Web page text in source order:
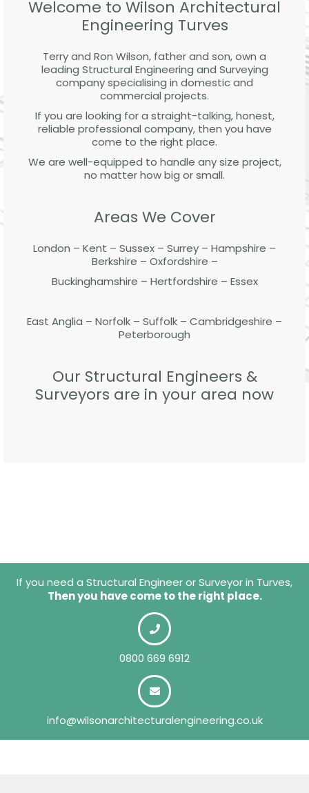
Welcome to Wilson Architectural
Engineering Turves
Terry and Ron Wilson, father and son, own a
leading Structural Engineering and Surveying
company specialising in domestic and
commercial projects.
If you are looking for a straight-talking, honest,
reliable professional company, then you have
come to the right place.
We are well-equipped to handle any size project,
no matter how big or small.
Areas We Cover
London – Kent – Sussex – Surrey – Hampshire –
Berkshire – Oxfordshire –
Buckinghamshire – Hertfordshire – Essex
East Anglia – Norfolk – Suffolk – Cambridgeshire –
Peterborough
Our Structural Engineers &
Surveyors are in your area now
If you need a Structural Engineer or Surveyor in Turves,
Then you have come to the right place.
0800 669 6912
info@wilsonarchitecturalengineering.co.uk